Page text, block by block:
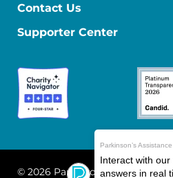
Contact Us
Supporter Center
© 2026 Parkinson's Foundation